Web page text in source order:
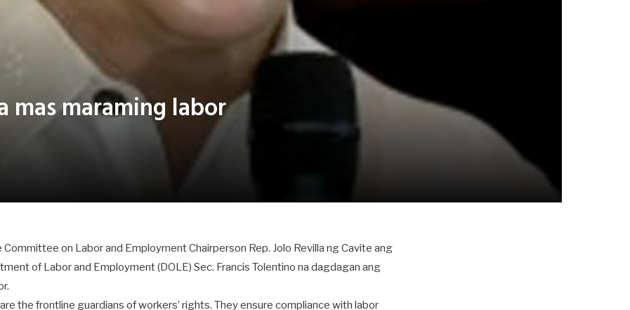
maraming labor
Committee on Labor and Employment Chairperson Rep. Jolo Revilla ng Cavite ang
of Labor and Employment (DOLE) Sec. Francis Tolentino na dagdagan ang
the frontline guardians of workers’ rights. They ensure compliance with labor